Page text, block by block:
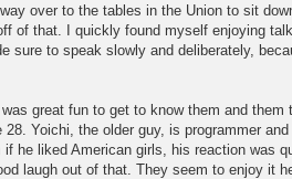
over to the tables in the Union to sit
of that. I quickly found myself enjoying
sure to speak slowly and deliberately,
great fun to get to know them and
Yoichi, the older guy, is programmer
he liked American girls, his reaction was
laugh out of that. They seem to enjoy it